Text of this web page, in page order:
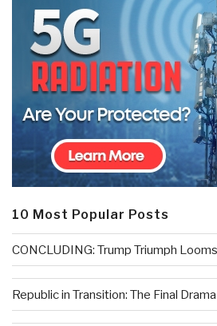
10 Most Popular Posts
CONCLUDING: Trump Triumph Looms
Republic in Transition: The Final Drama